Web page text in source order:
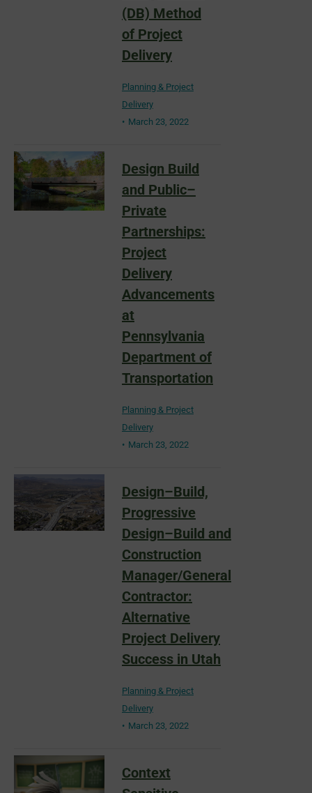
(DB) Method
of Project
Delivery
Planning & Project
Delivery
March 23, 2022
Design Build
and Public–
Private
Partnerships:
Project
Delivery
Advancements
at
Pennsylvania
Department of
Transportation
Planning & Project
Delivery
March 23, 2022
Design–Build,
Progressive
Design–Build and
Construction
Manager/General
Contractor:
Alternative
Project Delivery
Success in Utah
Planning & Project
Delivery
March 23, 2022
Context